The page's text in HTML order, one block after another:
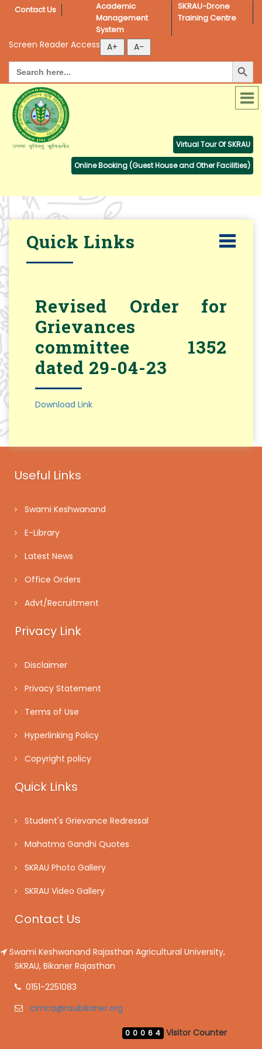
Contact Us
Academic
Management
System
SKRAU-Drone
Training Centre
Screen Reader Access
Search
for:
Search Button
Virtual Tour Of SKRAU
Online Booking (Guest House and Other Facilities)
Quick Links
Revised Order for
Grievances
committee 1352
dated 29-04-23
Download Link
Useful Links
Swami Keshwanand
E-Library
Latest News
Office Orders
Advt/Recruitment
Privacy Link
Disclaimer
Privacy Statement
Terms of Use
Hyperlinking Policy
Copyright policy
Quick Links
Student's Grievance Redressal
Mahatma Gandhi Quotes
SKRAU Photo Gallery
SKRAU Video Gallery
Contact Us
Swami Keshwanand Rajasthan Agricultural University,
SKRAU, Bikaner Rajasthan
0151-2251083
cimca@raubikaner.org
Visitor Counter
00064